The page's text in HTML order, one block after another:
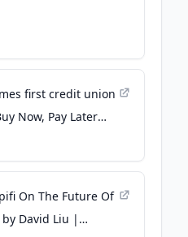
first credit union
Now, Pay Later
equipifi -
On The Future Of
David Liu |